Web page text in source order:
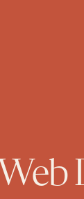
Web